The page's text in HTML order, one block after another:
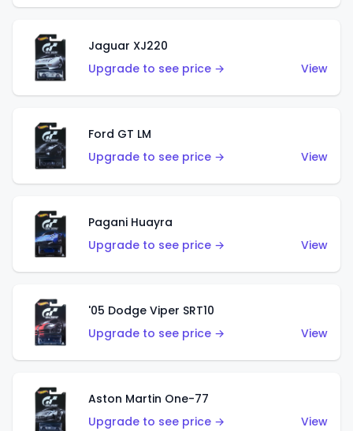
Jaguar XJ220
Upgrade to see price →
View
Ford GT LM
Upgrade to see price →
View
Pagani Huayra
Upgrade to see price →
View
'05 Dodge Viper SRT10
Upgrade to see price →
View
Aston Martin One-77
Upgrade to see price →
View